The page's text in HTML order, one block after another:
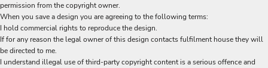
permission from the copyright owner.
When you save a design you are agreeing to the following terms:
I hold commercial rights to reproduce the design.
If for any reason the legal owner of this design contacts fulfilment house they will
be directed to me.
I understand illegal use of third-party copyright content is a serious offence and